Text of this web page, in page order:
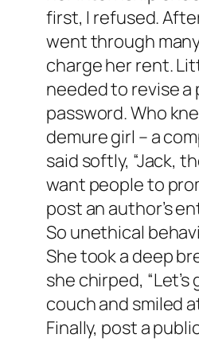
first, I refused.
went through
charge her rent.
needed to revise a
password. Who
demure girl – a
said softly, “Jack,
want people to
post an author’s
So unethical
She took a deep
she chirped,
couch and smiled
Finally, post a